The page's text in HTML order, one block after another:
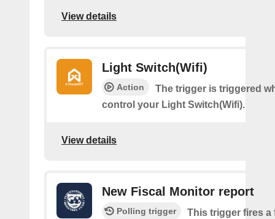
View details
Light Switch(Wifi)
Action
The trigger is triggered
control your Light Switch(Wifi).
View details
New Fiscal Monitor report
Polling trigger
This trigger fires a